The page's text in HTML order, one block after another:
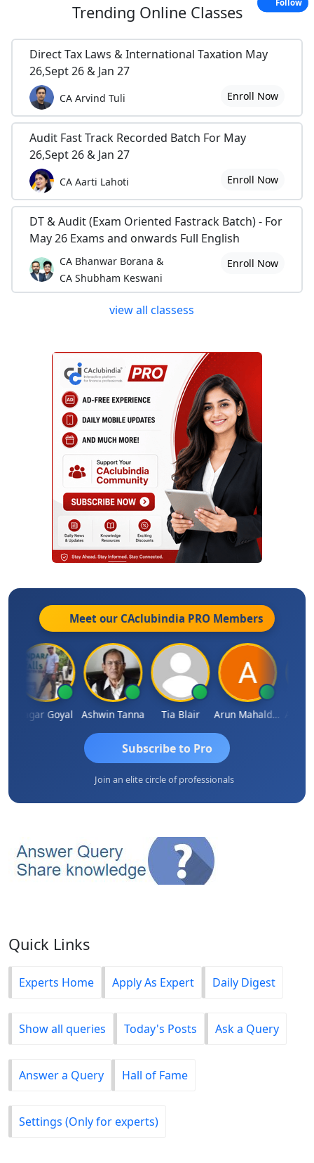
Trending Online Classes
Direct Tax Laws & International Taxation May
26,Sept 26 & Jan 27
CA Arvind Tuli Enroll Now
Audit Fast Track Recorded Batch For May
26,Sept 26 & Jan 27
CA Aarti Lahoti Enroll Now
DT & Audit (Exam Oriented Fastrack Batch) - For
May 26 Exams and onwards Full English
CA Bhanwar Borana &
CA Shubham Keswani
Enroll Now
view all classess
Meet our CAclubindia PRO Members
Sagar Goyal Ashwin Tanna Tia Blair Arun Mahaldar
Subscribe to Pro
Join an elite circle of professionals
Quick Links
Experts Home Apply As Expert Daily Digest
Show all queries Today's Posts Ask a Query
Answer a Query Hall of Fame
Settings (Only for experts)
Follow